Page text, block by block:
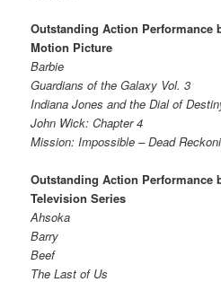
Outstanding Action Performance
Motion Picture
Barbie
Guardians of the Galaxy Vol. 3
Indiana Jones and the Dial of
John Wick: Chapter 4
Mission: Impossible – Dead
Outstanding Action Performance
Television Series
Ahsoka
Barry
Beef
The Last of Us